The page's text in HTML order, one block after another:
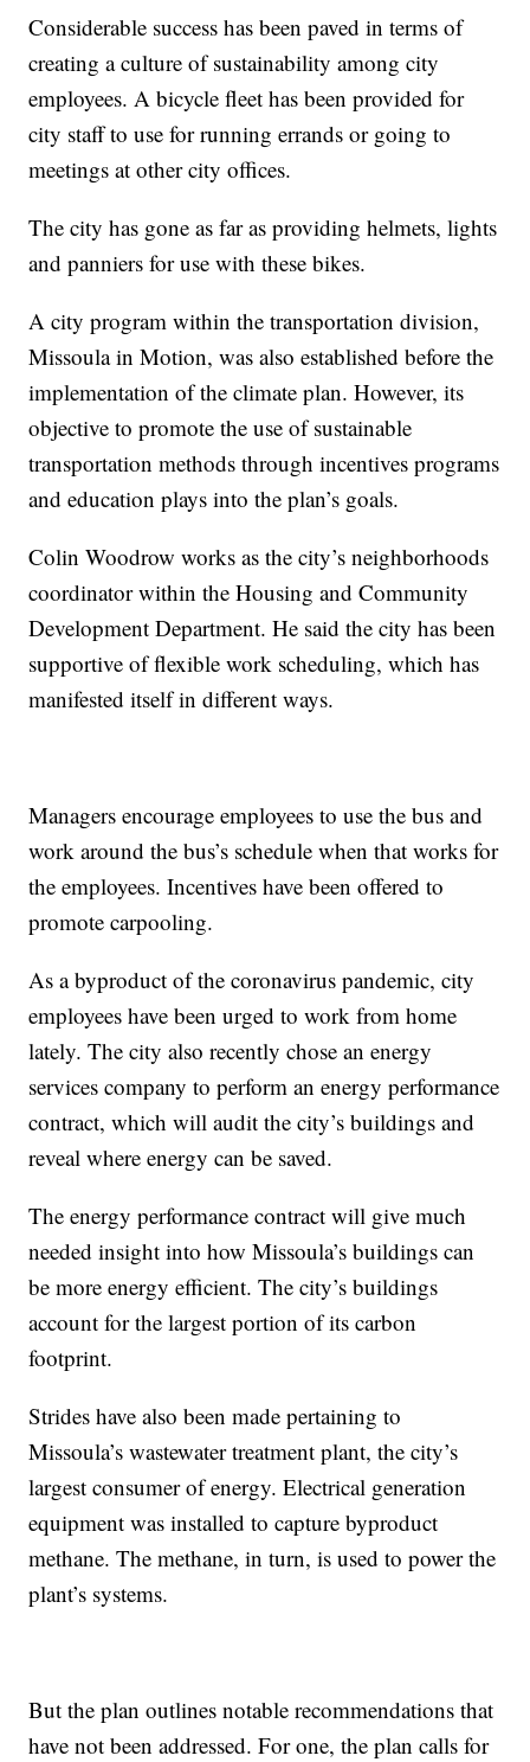
Considerable success has been paved in terms of
creating a culture of sustainability among city
employees. A bicycle fleet has been provided for
city staff to use for running errands or going to
meetings at other city offices.
The city has gone as far as providing helmets, lights
and panniers for use with these bikes.
A city program within the transportation division,
Missoula in Motion, was also established before the
implementation of the climate plan. However, its
objective to promote the use of sustainable
transportation methods through incentives programs
and education plays into the plan’s goals.
Colin Woodrow works as the city’s neighborhoods
coordinator within the Housing and Community
Development Department. He said the city has been
supportive of flexible work scheduling, which has
manifested itself in different ways.
Managers encourage employees to use the bus and
work around the bus’s schedule when that works for
the employees. Incentives have been offered to
promote carpooling.
As a byproduct of the coronavirus pandemic, city
employees have been urged to work from home
lately. The city also recently chose an energy
services company to perform an energy performance
contract, which will audit the city’s buildings and
reveal where energy can be saved.
The energy performance contract will give much
needed insight into how Missoula’s buildings can
be more energy efficient. The city’s buildings
account for the largest portion of its carbon
footprint.
Strides have also been made pertaining to
Missoula’s wastewater treatment plant, the city’s
largest consumer of energy. Electrical generation
equipment was installed to capture byproduct
methane. The methane, in turn, is used to power the
plant’s systems.
But the plan outlines notable recommendations that
have not been addressed. For one, the plan calls for